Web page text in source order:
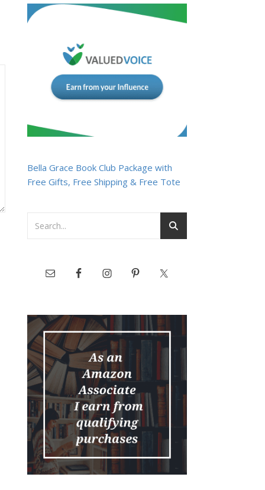
Bella Grace Book Club Package with
Free Gifts, Free Shipping & Free Tote